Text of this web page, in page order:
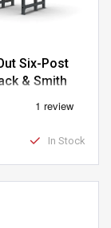
Six-Post
& Smith
In Stock